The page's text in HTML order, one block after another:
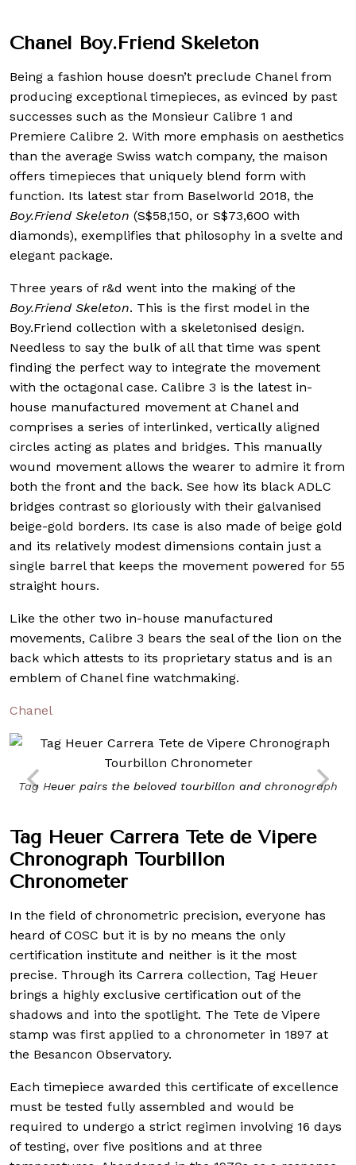
Chanel Boy.Friend Skeleton
Being a fashion house doesn’t preclude Chanel from
producing exceptional timepieces, as evinced by past
successes such as the Monsieur Calibre 1 and
Premiere Calibre 2. With more emphasis on aesthetics
than the average Swiss watch company, the maison
offers timepieces that uniquely blend form with
function. Its latest star from Baselworld 2018, the
Boy.Friend Skeleton (S$58,150, or S$73,600 with
diamonds), exemplifies that philosophy in a svelte and
elegant package.
Three years of r&d went into the making of the
Boy.Friend Skeleton. This is the first model in the
Boy.Friend collection with a skeletonised design.
Needless to say the bulk of all that time was spent
finding the perfect way to integrate the movement
with the octagonal case. Calibre 3 is the latest in-
house manufactured movement at Chanel and
comprises a series of interlinked, vertically aligned
circles acting as plates and bridges. This manually
wound movement allows the wearer to admire it from
both the front and the back. See how its black ADLC
bridges contrast so gloriously with their galvanised
beige-gold borders. Its case is also made of beige gold
and its relatively modest dimensions contain just a
single barrel that keeps the movement powered for 55
straight hours.
Like the other two in-house manufactured
movements, Calibre 3 bears the seal of the lion on the
back which attests to its proprietary status and is an
emblem of Chanel fine watchmaking.
Chanel
Tag Heuer pairs the beloved tourbillon and chronograph
Tag Heuer Carrera Tete de Vipere
Chronograph Tourbillon
Chronometer
In the field of chronometric precision, everyone has
heard of COSC but it is by no means the only
certification institute and neither is it the most
precise. Through its Carrera collection, Tag Heuer
brings a highly exclusive certification out of the
shadows and into the spotlight. The Tete de Vipere
stamp was first applied to a chronometer in 1897 at
the Besancon Observatory.
Each timepiece awarded this certificate of excellence
must be tested fully assembled and would be
required to undergo a strict regimen involving 16 days
of testing, over five positions and at three